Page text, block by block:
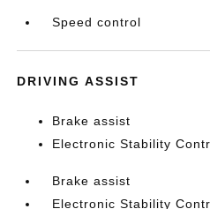
Speed control
DRIVING ASSIST
Brake assist
Electronic Stability
Brake assist
Electronic Stability